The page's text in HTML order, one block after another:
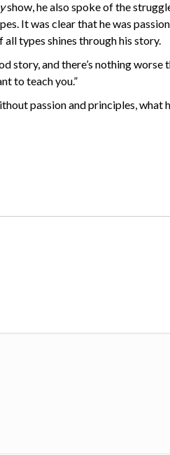
show, he also spoke of the
It was clear that he was
types shines through his story.
story, and there’s nothing worse
to teach you.”
passion and principles, what